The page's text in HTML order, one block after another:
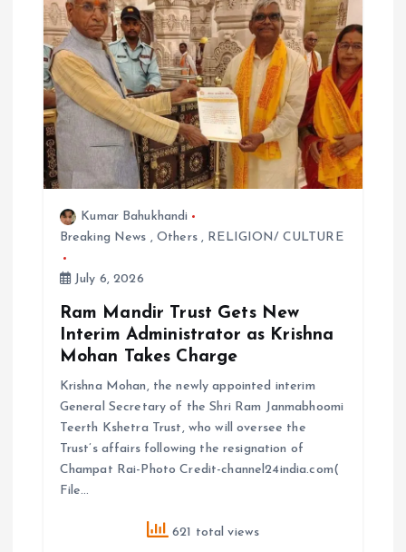
o
n
Kumar Bahukhandi
Breaking News ,Others, RELIGION/ CULTURE
July 6, 2026
Ram Mandir Trust Gets New
Interim Administrator as Krishna
Mohan Takes Charge
Krishna Mohan, the newly appointed interim
General Secretary of the Shri Ram Janmabhoomi
Teerth Kshetra Trust, who will oversee the
Trust’s affairs following the resignation of
Champat Rai-Photo Credit-channel24india.com(
File…
621 total views